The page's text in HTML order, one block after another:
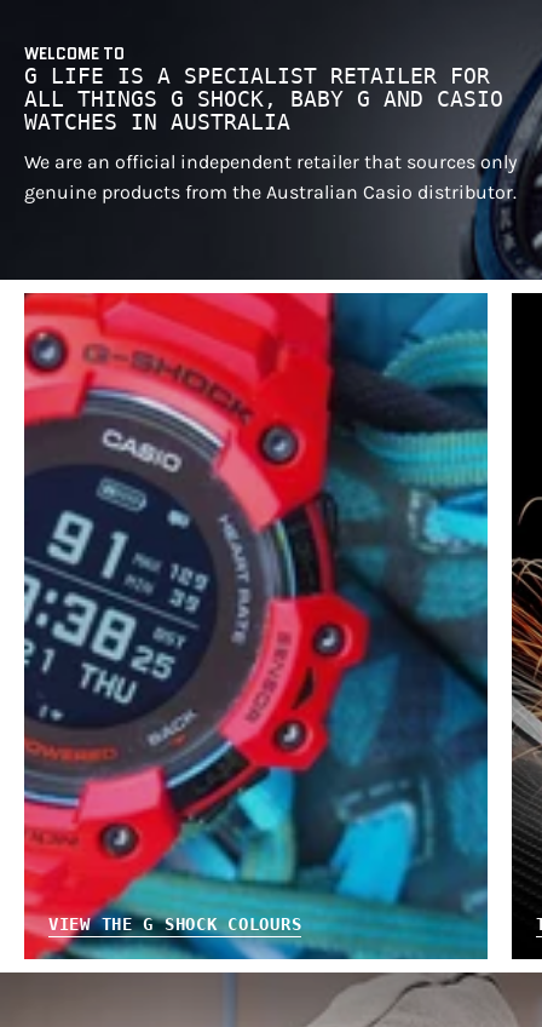
WELCOME TO
G LIFE IS A SPECIALIST RETAILER FOR
ALL THINGS G SHOCK, BABY G AND CASIO
WATCHES IN AUSTRALIA
We are an official independent retailer that sources only
genuine products from the Australian Casio distributor.
VIEW THE G SHOCK COLOURS